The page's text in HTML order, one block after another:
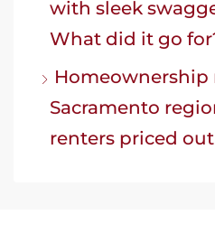
with sleek
What did it go
Homeownership
Sacramento
renters priced out